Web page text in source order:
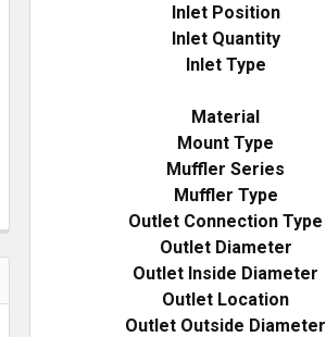
Inlet Position
Inlet Quantity
Inlet Type
Material
Mount Type
Muffler Series
Muffler Type
Outlet Connection Type
Outlet Diameter
Outlet Inside Diameter
Outlet Location
Outlet Outside Diameter